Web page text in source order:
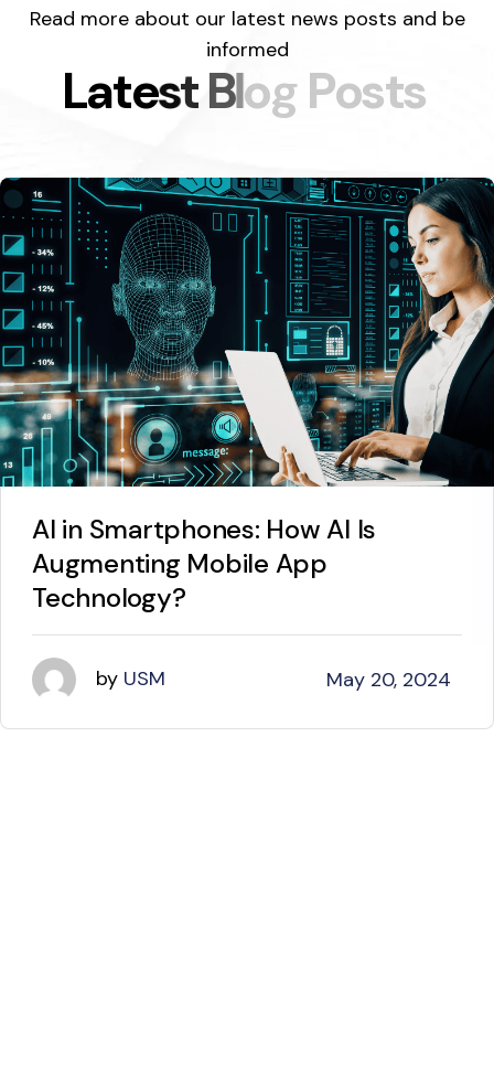
Read more about our latest news posts and be
informed
LatestBlogPosts
AI in Smartphones: How AI Is
Augmenting Mobile App
Technology?
by USM May 20, 2024